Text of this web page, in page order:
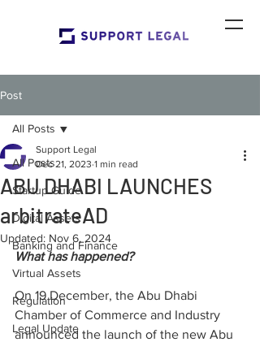
Post
All Posts
Startup Guide
Digital Assets
Banking and Finance
Virtual Assets
Regulation
Legal Update
All Posts
ABU DHABI LAUNCHES
arbitrateAD
Support Legal
Dec 21, 2023 1 min read
Updated: Nov 6, 2024
What has happened?
On 19 December, the Abu Dhabi
Chamber of Commerce and Industry
announced the launch of the new Abu